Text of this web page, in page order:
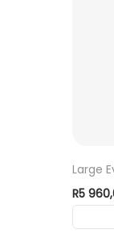
Large
R5